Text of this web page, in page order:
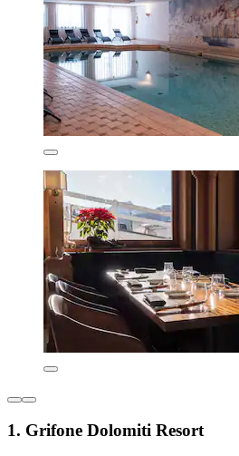
1. Grifone Dolomiti Resort